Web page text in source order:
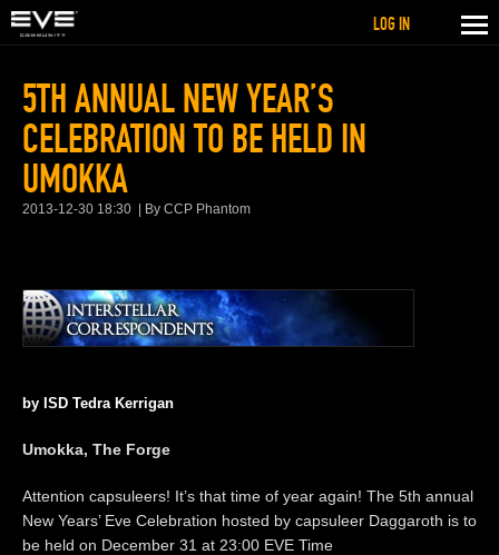
5TH ANNUAL NEW YEAR’S
CELEBRATION TO BE HELD IN
UMOKKA
2013-12-30 18:30 By CCP Phantom
by ISD Tedra Kerrigan
Umokka, The Forge
Attention capsuleers! It’s that time of year again! The 5th annual
New Years’ Eve Celebration hosted by capsuleer Daggaroth is to
be held on December 31 at 23:00 EVE Time
LOG IN